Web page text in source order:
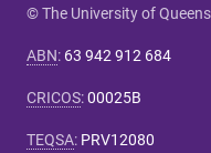
© The University of
ABN: 63 942 912 684
CRICOS:00025B
TEQSA: PRV12080